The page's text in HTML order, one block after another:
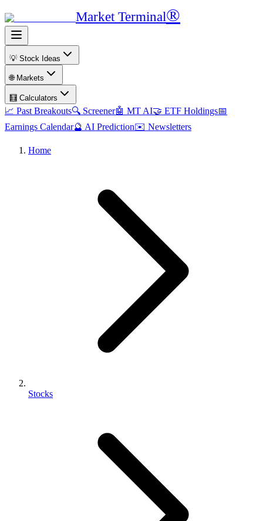
Market Terminal®
💡 Stock Ideas
🌐 Markets
🧮 Calculators
📈 Past Breakouts🔍 Screener🤖 MT AI🤝 ETF Holdings📅
Earnings Calendar🔮 AI Prediction✉️ Newsletters
Home
Stocks